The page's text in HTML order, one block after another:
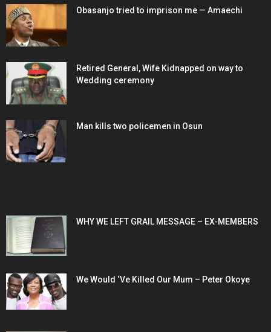
Obasanjo tried to imprison me — Amaechi
Retired General, Wife Kidnapped on way to
Wedding ceremony
Man kills two policemen in Osun
WHY WE LEFT GRAIL MESSAGE – EX-MEMBERS
We Would ‘Ve Killed Our Mum – Peter Okoye